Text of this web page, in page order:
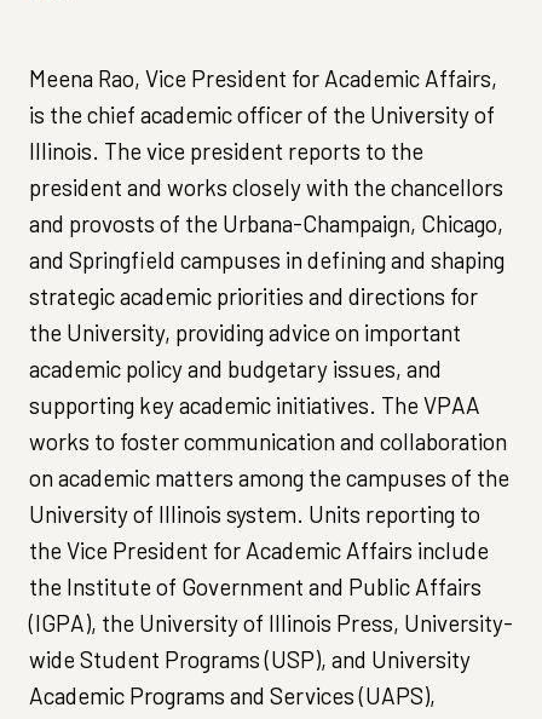
Meena Rao, Vice President for Academic Affairs,
is the chief academic officer of the University of
Illinois. The vice president reports to the
president and works closely with the chancellors
and provosts of the Urbana-Champaign, Chicago,
and Springfield campuses in defining and shaping
strategic academic priorities and directions for
the University, providing advice on important
academic policy and budgetary issues, and
supporting key academic initiatives. The VPAA
works to foster communication and collaboration
on academic matters among the campuses of the
University of Illinois system. Units reporting to
the Vice President for Academic Affairs include
the Institute of Government and Public Affairs
(IGPA), the University of Illinois Press, University-
wide Student Programs (USP), and University
Academic Programs and Services (UAPS),